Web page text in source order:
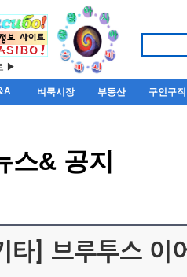
▶
벼룩시장 부동산 구인구직
스& 공지
타] 브루투스 이